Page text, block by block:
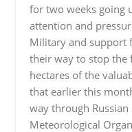
for two weeks going
attention and
Military and support
their way to stop the
hectares of the
that earlier this
way through Russian
Meteorological